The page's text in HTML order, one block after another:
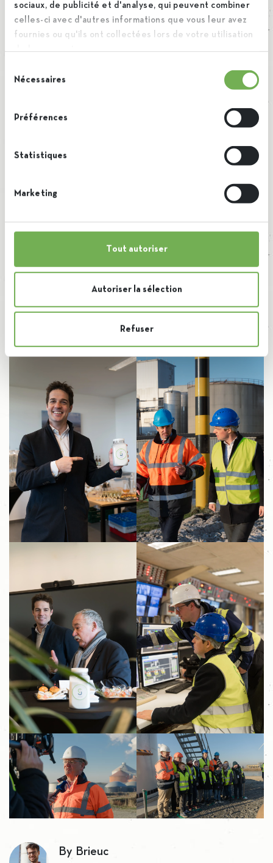
sociaux, de publicité et d'analyse, qui peuvent combiner
celles-ci avec d'autres informations que vous leur avez
fournies ou qu'ils ont collectées lors de votre utilisation
duNécessaires
Préférences
Statistiques
Marketing
Tout autoriser
Autoriser la sélection
Refuser
factsheet
By Brieuc